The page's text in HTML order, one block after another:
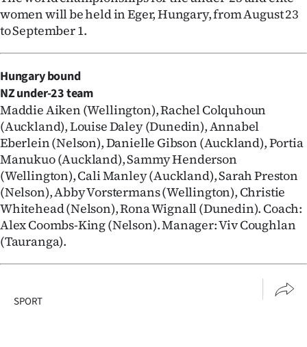
women will be held in Eger, Hungary, from August 23
to September 1.
Hungary bound
NZ under-23 team
Maddie Aiken (Wellington), Rachel Colquhoun
(Auckland), Louise Daley (Dunedin), Annabel
Eberlein (Nelson), Danielle Gibson (Auckland), Portia
Manukuo (Auckland), Sammy Henderson
(Wellington), Cali Manley (Auckland), Sarah Preston
(Nelson), Abby Vorstermans (Wellington), Christie
Whitehead (Nelson), Rona Wignall (Dunedin). Coach:
Alex Coombs-King (Nelson). Manager: Viv Coughlan
(Tauranga).
SPORT